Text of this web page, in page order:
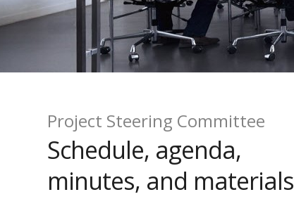
Project Steering Committee
Schedule, agenda,
minutes, and materials